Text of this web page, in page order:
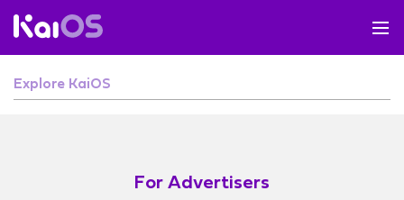
Explore KaiOS
For Advertisers